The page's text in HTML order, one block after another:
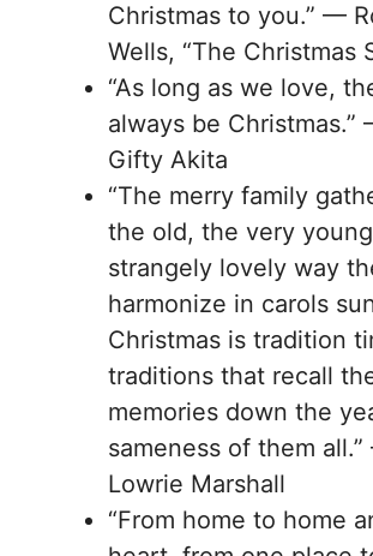
Christmas to you.” —
Wells, “The Christmas
“As long as we love,
always be Christmas.”
Gifty Akita
“The merry family
the old, the very
strangely lovely way
harmonize in carols
Christmas is tradition
traditions that recall
memories down the
sameness of them
Lowrie Marshall
“From home to home